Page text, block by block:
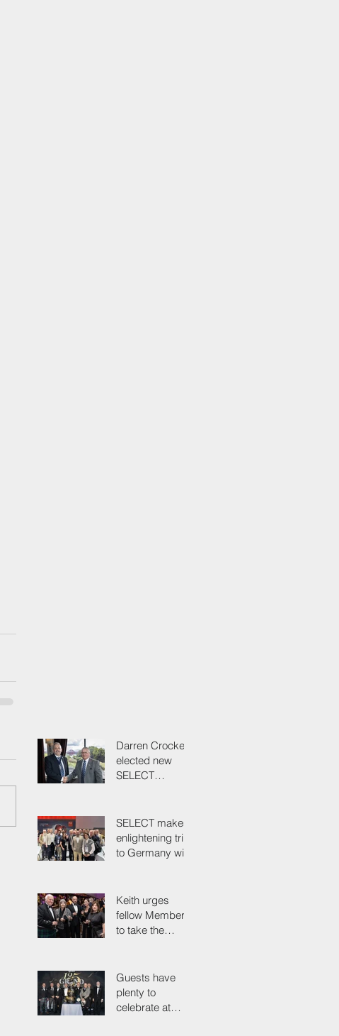
Darren Crockett
elected new
SELECT
SELECT makes
enlightening trip
to Germany with
Keith urges
fellow Members
to take the
life
Guests have
plenty to
celebrate at